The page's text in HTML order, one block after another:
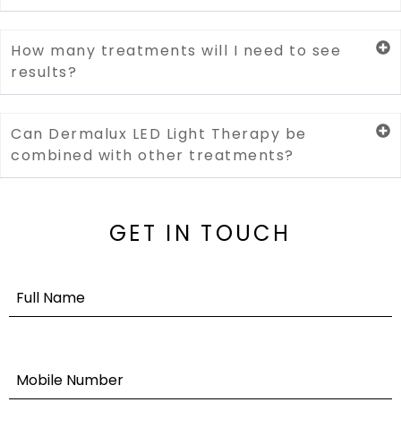
How many treatments will I need to see
results?
Can Dermalux LED Light Therapy be
combined with other treatments?
GET IN TOUCH